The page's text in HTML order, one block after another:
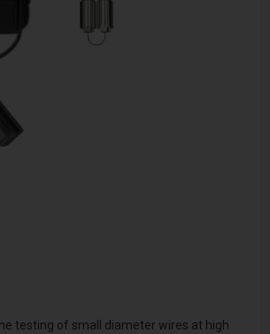
testing of small diameter wires at high